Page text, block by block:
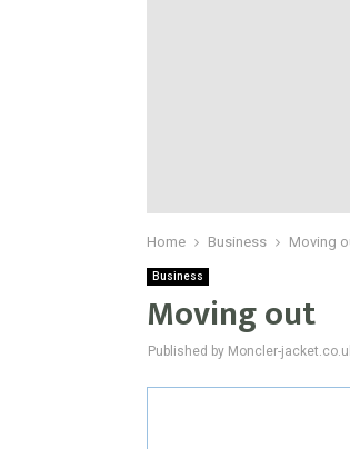
Home Business Moving
Business
Moving out
Published by Moncler-